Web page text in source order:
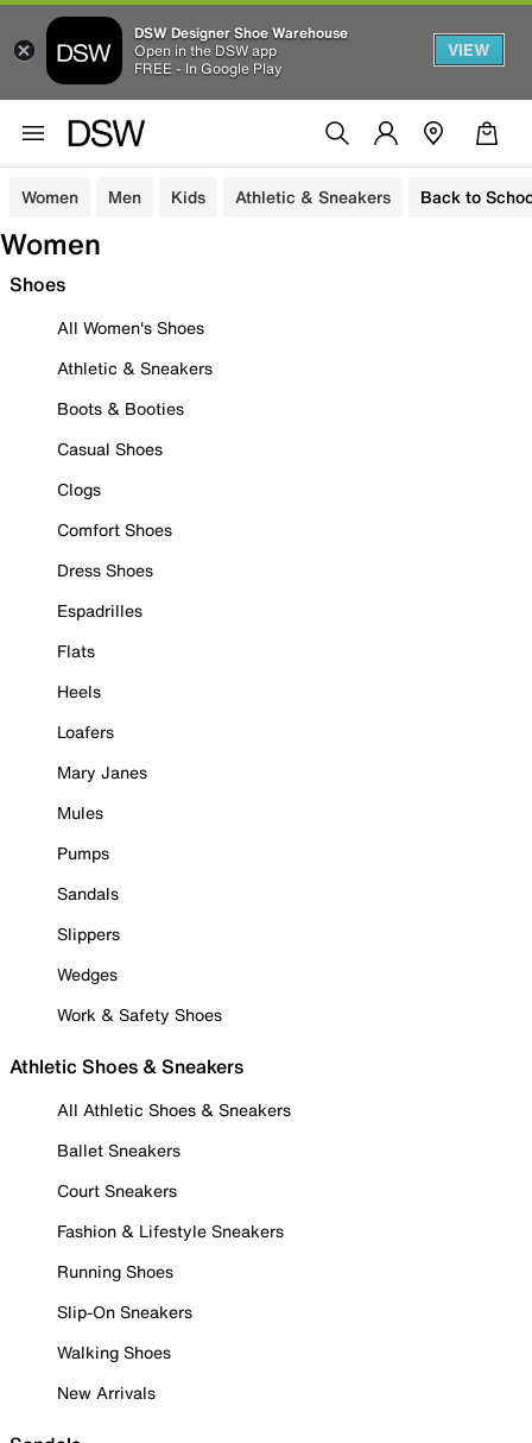
DSW Designer Shoe Warehouse
Open in the DSW app
FREE - In Google Play
VIEW
Women Men Kids Athletic & Sneakers Back to
Women
Shoes
All Women's Shoes
Athletic & Sneakers
Boots & Booties
Casual Shoes
Clogs
Comfort Shoes
Dress Shoes
Espadrilles
Flats
Heels
Loafers
Mary Janes
Mules
Pumps
Sandals
Slippers
Wedges
Work & Safety Shoes
Athletic Shoes & Sneakers
All Athletic Shoes & Sneakers
Ballet Sneakers
Court Sneakers
Fashion & Lifestyle Sneakers
Running Shoes
Slip-On Sneakers
Walking Shoes
New Arrivals